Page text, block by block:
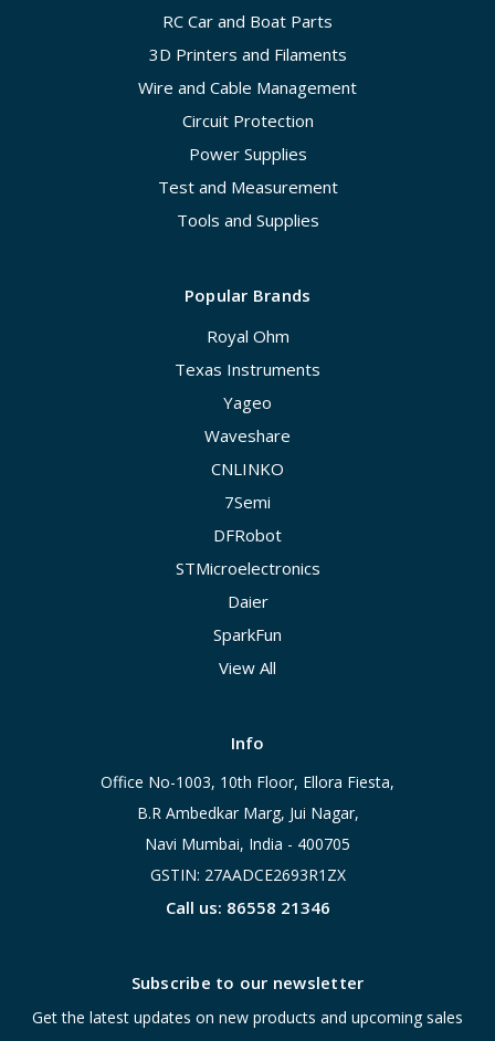
RC Car and Boat Parts
3D Printers and Filaments
Wire and Cable Management
Circuit Protection
Power Supplies
Test and Measurement
Tools and Supplies
Popular Brands
Royal Ohm
Texas Instruments
Yageo
Waveshare
CNLINKO
7Semi
DFRobot
STMicroelectronics
Daier
SparkFun
View All
Info
Office No-1003, 10th Floor, Ellora Fiesta,
B.R Ambedkar Marg, Jui Nagar,
Navi Mumbai, India - 400705
GSTIN: 27AADCE2693R1ZX
Call us: 86558 21346
Subscribe to our newsletter
Get the latest updates on new products and upcoming sales